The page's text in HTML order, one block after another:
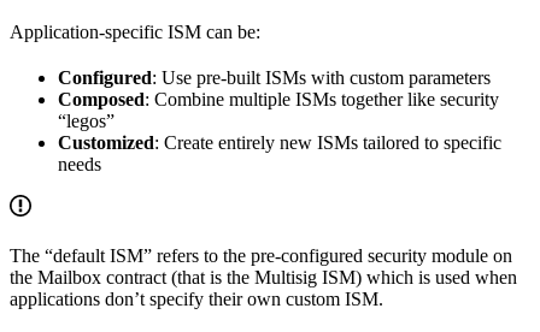
Application-specific ISM can be:
Configured: Use pre-built ISMs with custom parameters
Composed: Combine multiple ISMs together like security
“legos”
Customized: Create entirely new ISMs tailored to specific
needs
The “default ISM” refers to the pre-configured security module on
the Mailbox contract (that is the Multisig ISM) which is used when
applications don’t specify their own custom ISM.